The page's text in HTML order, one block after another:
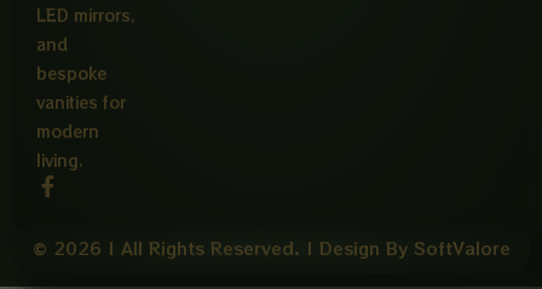
LED mirrors,
and
bespoke
vanities for
modern
living.
F
a
e
© 2026 | All Rights Reserved. | Design By SoftValore